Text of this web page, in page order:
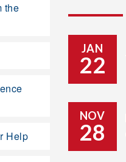
JAN
22
NOV
28
the
Help